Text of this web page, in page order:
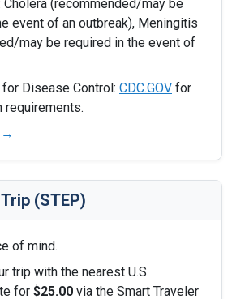
Cholera (recommended/may be
event of an outbreak), Meningitis
may be required in the event of
Disease Control: CDC.GOV for
requirements.
→
(STEP)
of mind.
trip with the nearest U.S.
for $25.00 via the Smart Traveler